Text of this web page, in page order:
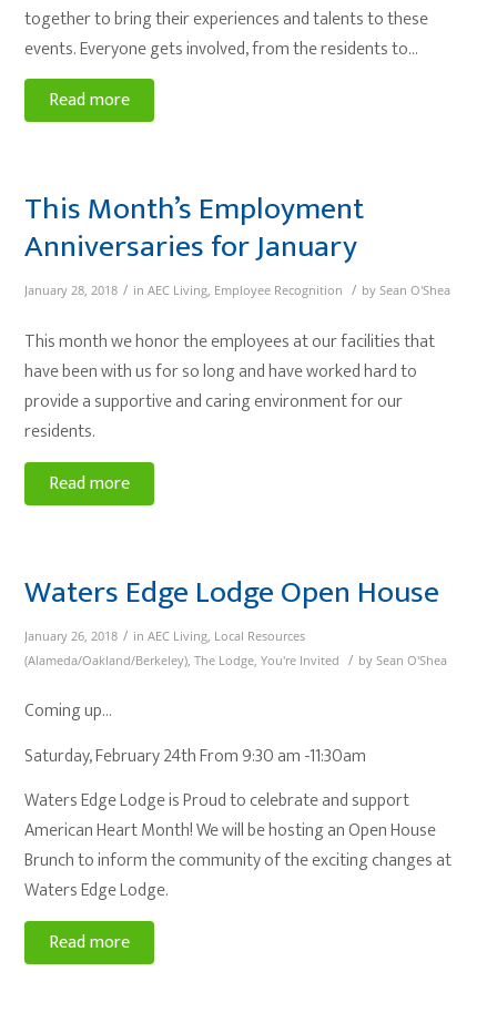
together to bring their experiences and talents to these
events. Everyone gets involved, from the residents to…
Read more
This Month’s Employment
Anniversaries for January
January 28, 2018 / inAEC Living, Employee Recognition / bySean O'Shea
This month we honor the employees at our facilities that
have been with us for so long and have worked hard to
provide a supportive and caring environment for our
residents.
Read more
Waters Edge Lodge Open House
January 26, 2018 / inAEC Living Local Resources
(Alameda/Oakland/Berkeley) ,The Lodge ,You're Invited / bySean O'Shea
Coming up…
Saturday, February 24th From 9:30 am -11:30am
Waters Edge Lodge is Proud to celebrate and support
American Heart Month! We will be hosting an Open House
Brunch to inform the community of the exciting changes at
Waters Edge Lodge.
Read more